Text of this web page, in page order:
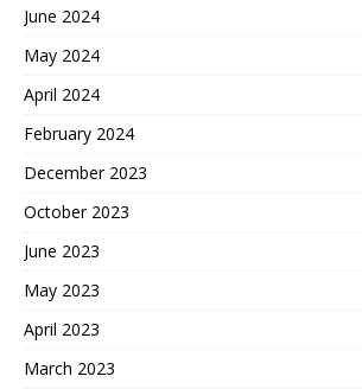
June 2024
May 2024
April 2024
February 2024
December 2023
October 2023
June 2023
May 2023
April 2023
March 2023